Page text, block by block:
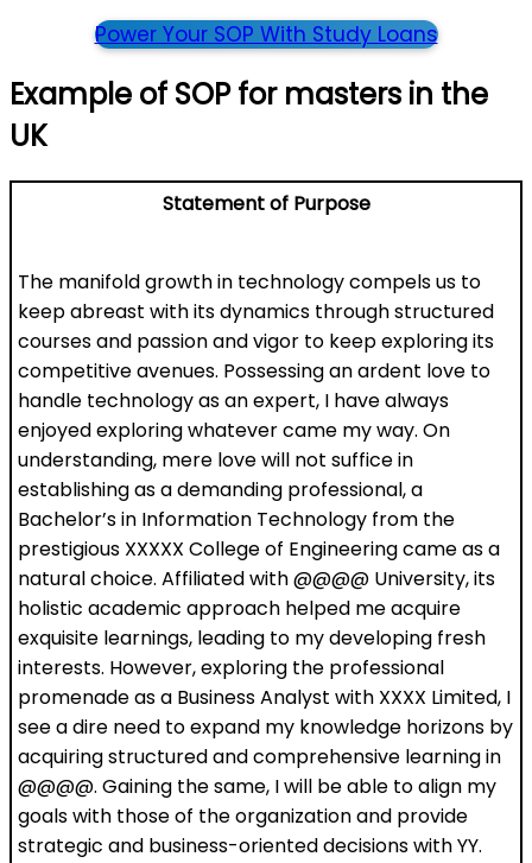
Power Your SOP With Study Loans
Example of SOP for masters in the
UK
Statement of Purpose
The manifold growth in technology compels us to
keep abreast with its dynamics through structured
courses and passion and vigor to keep exploring its
competitive avenues. Possessing an ardent love to
handle technology as an expert, I have always
enjoyed exploring whatever came my way. On
understanding, mere love will not suffice in
establishing as a demanding professional, a
Bachelor’s in Information Technology from the
prestigious XXXXX College of Engineering came as a
natural choice. Affiliated with @@@@ University, its
holistic academic approach helped me acquire
exquisite learnings, leading to my developing fresh
interests. However, exploring the professional
promenade as a Business Analyst with XXXX Limited, I
see a dire need to expand my knowledge horizons by
acquiring structured and comprehensive learning in
@@@@. Gaining the same, I will be able to align my
goals with those of the organization and provide
strategic and business-oriented decisions with YY.